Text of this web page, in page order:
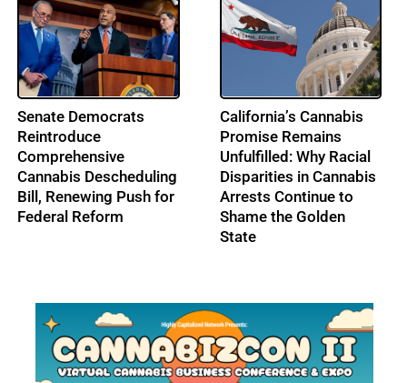
From Music to
Cannabis: Building
Ohio’s Largest
Cannabis Conference:
Profile: Lenny Berry
IRS Pushes Back on
Cannabis Tax Refund
Claims as the 280E
Battle Enters a New Era